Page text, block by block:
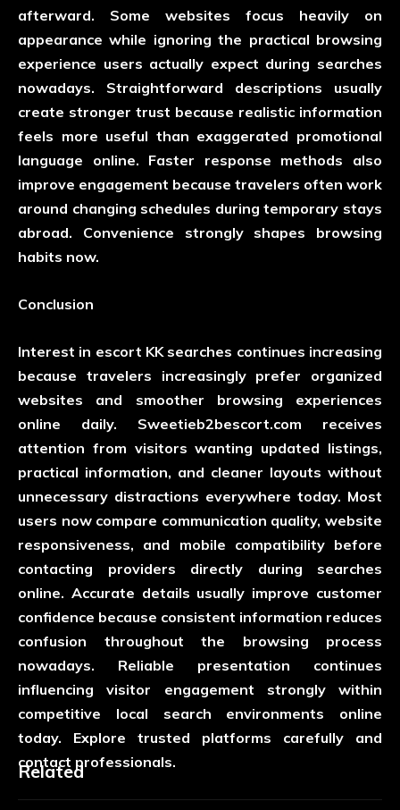
afterward. Some websites focus heavily on
appearance while ignoring the practical browsing
experience users actually expect during searches
nowadays. Straightforward descriptions usually
create stronger trust because realistic information
feels more useful than exaggerated promotional
language online. Faster response methods also
improve engagement because travelers often work
around changing schedules during temporary stays
abroad. Convenience strongly shapes browsing
habits now.
Conclusion
Interest in escort KK searches continues increasing
because travelers increasingly prefer organized
websites and smoother browsing experiences
online daily. Sweetieb2bescort.com receives
attention from visitors wanting updated listings,
practical information, and cleaner layouts without
unnecessary distractions everywhere today. Most
users now compare communication quality, website
responsiveness, and mobile compatibility before
contacting providers directly during searches
online. Accurate details usually improve customer
confidence because consistent information reduces
confusion throughout the browsing process
nowadays. Reliable presentation continues
influencing visitor engagement strongly within
competitive local search environments online
today. Explore trusted platforms carefully and
contact professionals.
Related